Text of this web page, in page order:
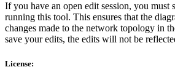
If you have an open edit session, you must
running this tool. This ensures that the
changes made to the network topology in
save your edits, the edits will not be
License: